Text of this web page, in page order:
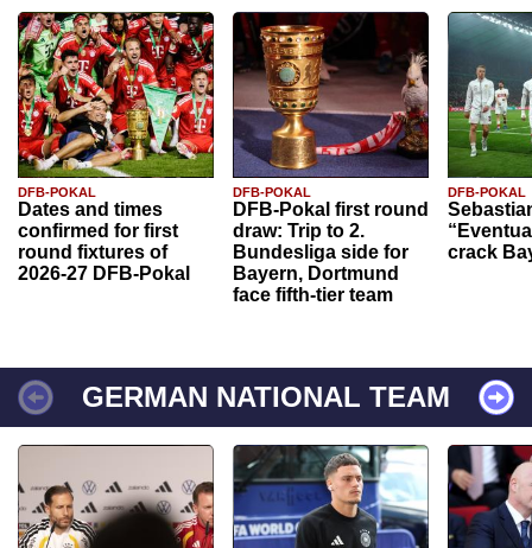
DFB-POKAL
Dates and times
confirmed for first
round fixtures of
2026-27 DFB-Pokal
DFB-POKAL
DFB-Pokal first round
draw: Trip to 2.
Bundesliga side for
Bayern, Dortmund
face fifth-tier team
DFB-POKAL
crack
GERMAN NATIONAL TEAM